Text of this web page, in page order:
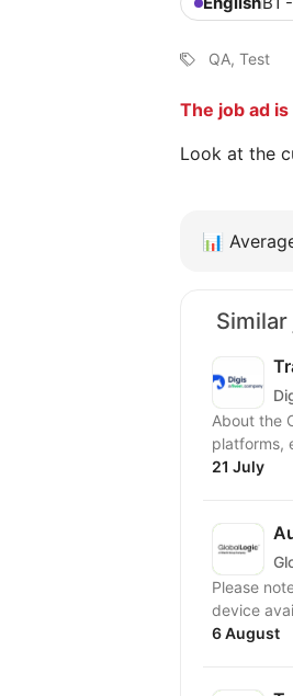
QA, Test
The job ad
Look at the
📊
About the
platforms,
21 July
Please note
device
6 August